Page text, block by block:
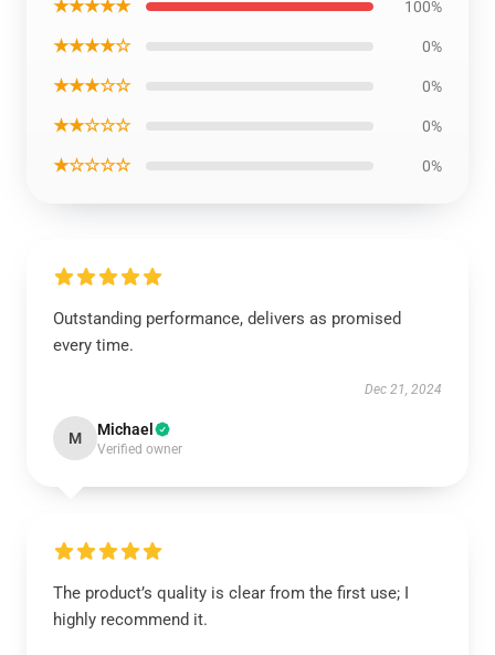
★★★★★ 100%
★★★★☆ 0%
★★★☆☆ 0%
★★☆☆☆ 0%
★☆☆☆☆ 0%
Outstanding performance, delivers as promised
every time.
Dec 21, 2024
M Michael
Verified owner
The product’s quality is clear from the first use; I
highly recommend it.